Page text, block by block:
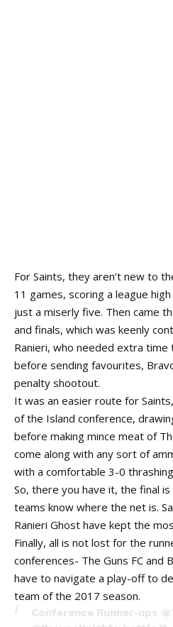
For Saints, they aren’t new to
11 games, scoring a league
just a miserly five. Then came
and finals, which was keenly
Ranieri, who needed extra time
before sending favourites,
penalty shootout.
It was an easier route for
of the Island conference,
before making mince meat of
come along with any sort of
with a comfortable 3-0
So, there you have it, the final
teams know where the net is.
Ranieri Ghost have kept the
Finally, all is not lost for the
conferences- The Guns FC and
have to navigate a play-off to
team of the 2017 season.
Conference Runner-ups